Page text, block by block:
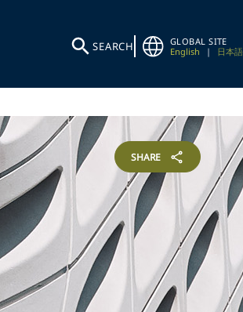
SEARCH
GLOBAL SITE
English
| 日本語
SHARE